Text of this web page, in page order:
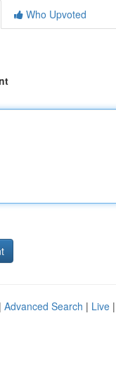
Who Upvoted
Advanced Search | Live |